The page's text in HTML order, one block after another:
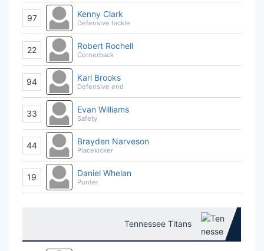
97 Kenny Clark
Defensive tackle
22 Robert Rochell
Cornerback
94 Karl Brooks
Defensive end
33 Evan Williams
Safety
44 Brayden Narveson
Placekicker
19 Daniel Whelan
Punter
Tennessee Titans